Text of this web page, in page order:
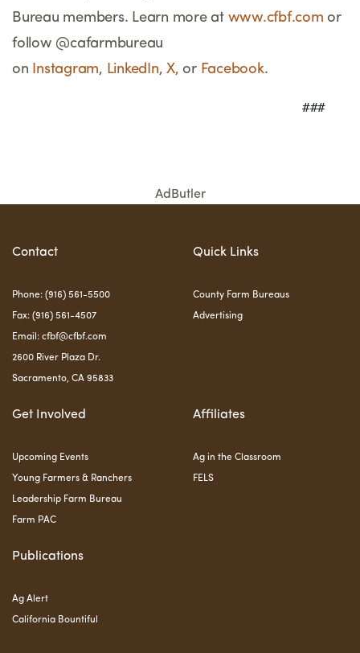
Bureau members. Learn more at www.cfbf.com or
follow @cafarmbureau
on
Instagram, LinkedIn, X, or Facebook.
                                     ###
AdButler
Contact
Phone: (916) 561-5500
Fax: (916) 561-4507
Email: cfbf@cfbf.com
2600 River Plaza Dr.
Sacramento, CA 95833
Quick Links
County Farm Bureaus
Advertising
Get Involved
Upcoming Events
Young Farmers & Ranchers
Leadership Farm Bureau
Farm PAC
Affiliates
Ag in the Classroom
FELS
Publications
Ag Alert
California Bountiful